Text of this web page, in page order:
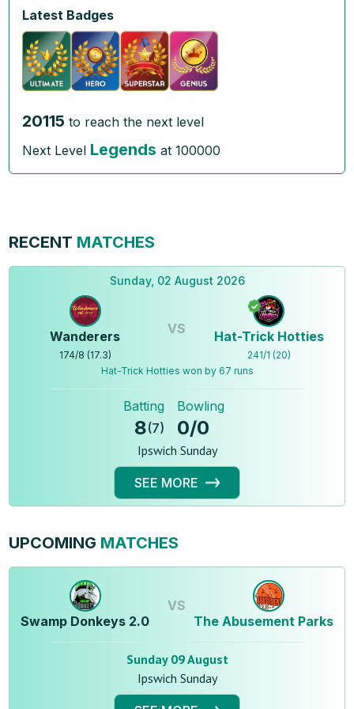
Latest Badges
20115 to reach the next level
Next Level Legends at100000
RECENT MATCHES
Sunday, 02 August 2026
Wanderers
174/8 (17.3)
VS Hat-Trick Hotties
241/1 (20)
Hat-Trick Hotties won by 67 runs
Batting
8(7)
Bowling
0/0
Ipswich Sunday
SEE MORE
UPCOMING MATCHES
Swamp Donkeys 2.0
VS
The Abusement Parks
Sunday 09 August
Ipswich Sunday